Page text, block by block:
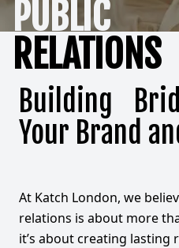
PUBLIC
RELATIONS
Building
Your Brand
At Katch London, we
relations is about more
it’s about creating